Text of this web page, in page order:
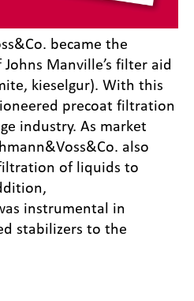
became the
Manville’s filter aid
kieselgur). With this
precoat filtration
industry. As market
also
of liquids to
instrumental in
stabilizers to the